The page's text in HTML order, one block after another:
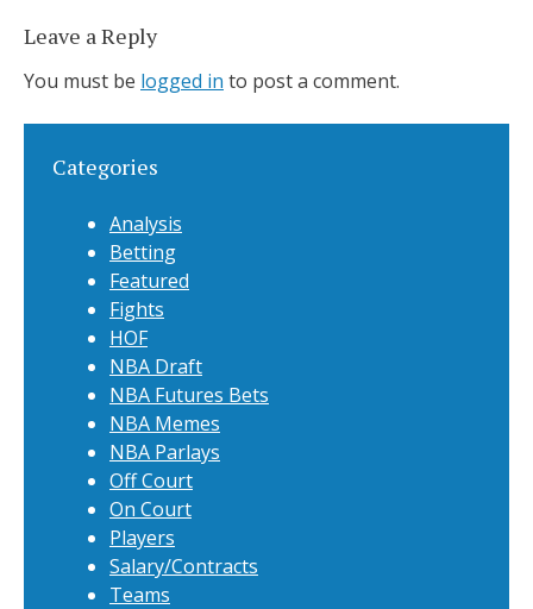
Leave a Reply
You must be logged in to post a comment.
Categories
Analysis
Betting
Featured
Fights
HOF
NBA Draft
NBA Futures Bets
NBA Memes
NBA Parlays
Off Court
On Court
Players
Salary/Contracts
Teams